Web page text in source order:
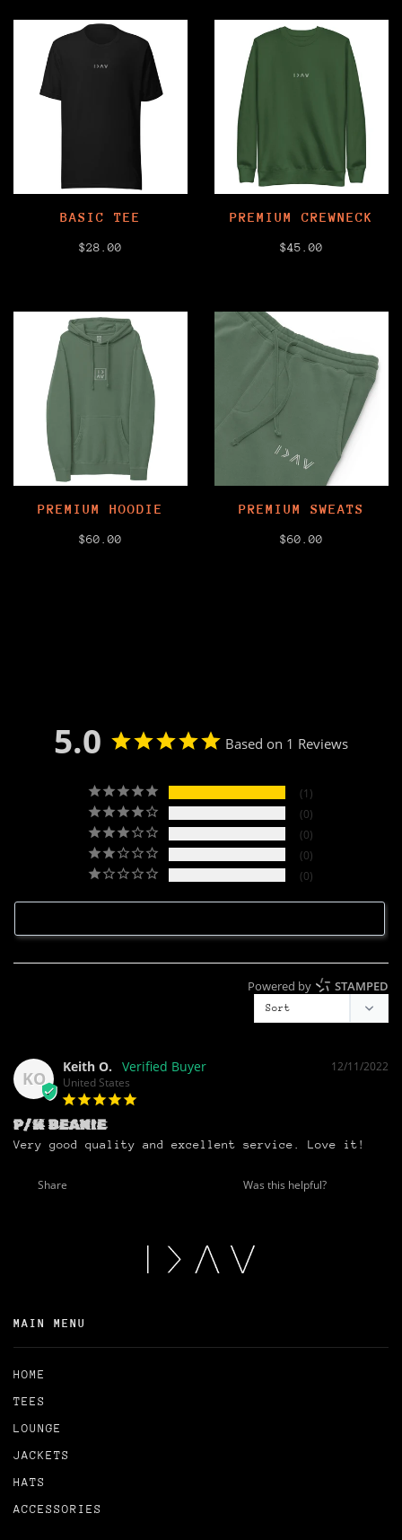
BASIC TEE
$28.00
PREMIUM CREWNECK
$45.00
PREMIUM HOODIE
$60.00
PREMIUM SWEATS
$60.00
5.0 Based on 1 Reviews
1
0
0
0
0
Powered by STAMPED
KO
12/11/2022
Keith O.
United States
P/H BEANIE
Very good quality and excellent service. Love it!
Share Was this helpful?
MAIN MENU
HOME
TEES
LOUNGE
JACKETS
HATS
ACCESSORIES